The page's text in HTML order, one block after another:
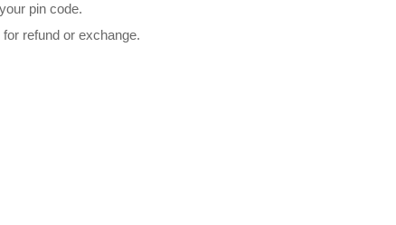
pin code.
refund or exchange.